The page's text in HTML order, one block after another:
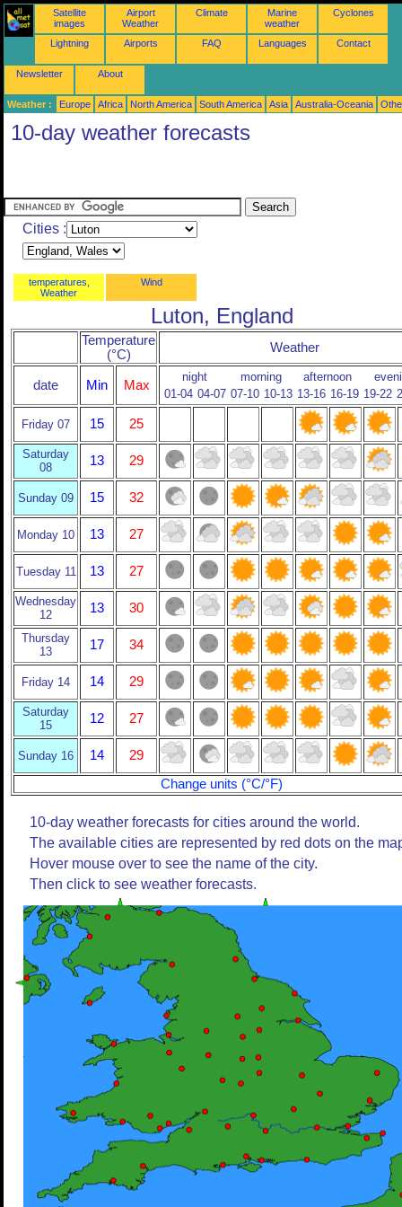
Satellite
images
Airport
Weather
Climate
Marine
weather
Cyclones
Lightning Airports FAQ Languages Contact
Newsletter About
Weather : Europe Africa North America South America Asia Australia-Oceania
10-day weather forecasts
Cities :
temperatures,
Weather
Wind
Luton, England
Temperature
(°C)
Weather
date Min Max
night morning afternoon
01-04 04-07 07-10 10-13 13-16 16-19 19-22
Friday 07 15 25
Saturday
08
13 29
Sunday 09 15 32
Monday 10 13 27
Tuesday 11 13 27
Wednesday
12
13 30
Thursday
13
17 34
Friday 14 14 29
Saturday
15
12 27
Sunday 16 14
29
Change units (°C/°F)
10-day weather forecasts for cities around the world.
The available cities are represented by red dots on the
Hover mouse over to see the name of the city.
Then click to see weather forecasts.